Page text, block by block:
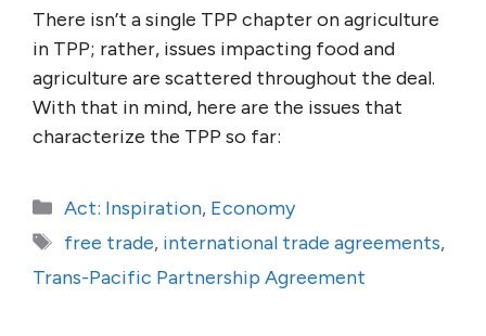
There isn’t a single TPP chapter on agriculture
in TPP; rather, issues impacting food and
agriculture are scattered throughout the deal.
With that in mind, here are the issues that
characterize the TPP so far:
Categories
Act: Inspiration, Economy
Tags
free trade, international trade agreements,
Trans-Pacific Partnership Agreement